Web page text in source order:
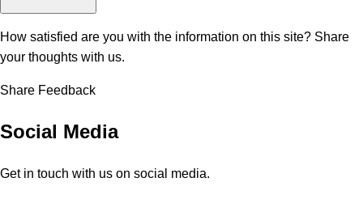
How satisfied are you with the information on this site? Share
your thoughts with us.
Share Feedback
Social Media
Get in touch with us on social media.